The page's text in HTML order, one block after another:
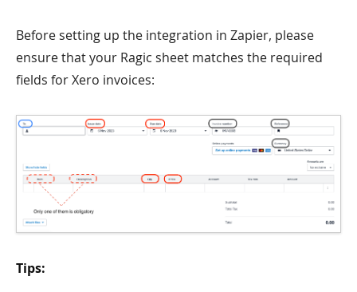
Before setting up the integration in Zapier, please
ensure that your Ragic sheet matches the required
fields for Xero invoices:
Tips: